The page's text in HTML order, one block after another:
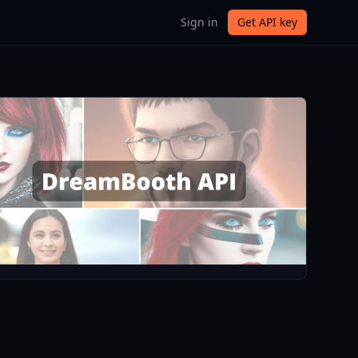
Sign in Get API key